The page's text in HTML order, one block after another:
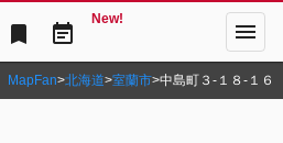
bookmark event_note
New! menu
MapFan>北海道>室蘭市>中島町３‐１８‐１６